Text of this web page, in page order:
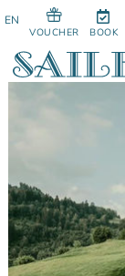
VOUCHER BOOK
Previous